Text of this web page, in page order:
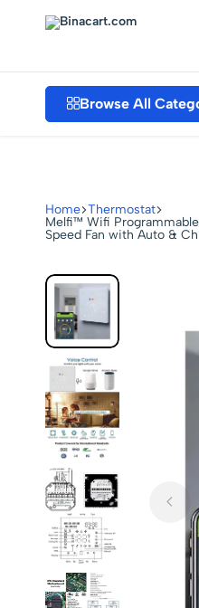
Industrial
Supplies
Online
Browse All
Home Thermostat
Melfi™ Wifi
Speed Fan with Auto &